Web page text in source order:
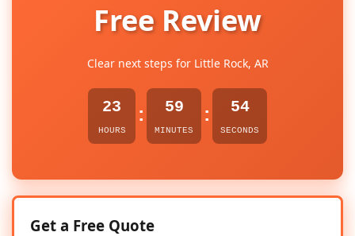
Free Review
Clear next steps for Little Rock, AR
23
HOURS
: 59
MINUTES
: 54
SECONDS
Get a Free Quote